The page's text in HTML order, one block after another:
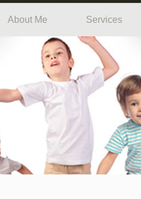
About Me Services